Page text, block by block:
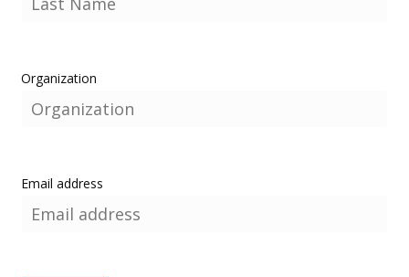
Organization
Email address